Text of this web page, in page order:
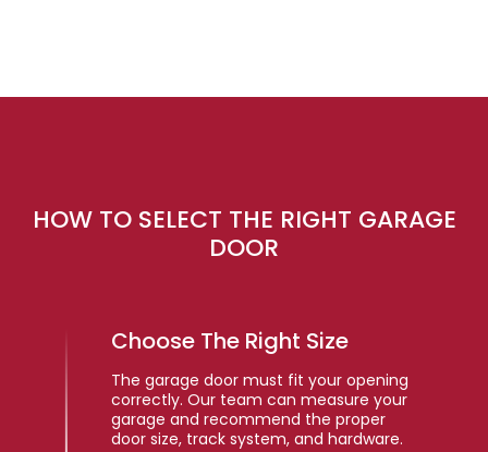
HOW TO SELECT THE RIGHT GARAGE
DOOR
Choose The Right Size
The garage door must fit your opening
correctly. Our team can measure your
garage and recommend the proper
door size, track system, and hardware.